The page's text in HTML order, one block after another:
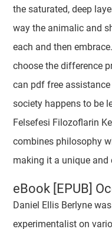
the saturated, deep
way the animalic and
each and then
choose the difference
can pdf free
society happens to be
Felsefesi Filozoflarin
combines philosophy
making it a unique and
eBook [EPUB]
Daniel Ellis Berlyne
experimentalist on